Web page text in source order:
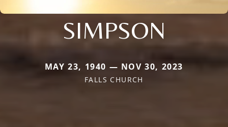
SIMPSON
MAY 23, 1940 — NOV 30, 2023
FALLS CHURCH